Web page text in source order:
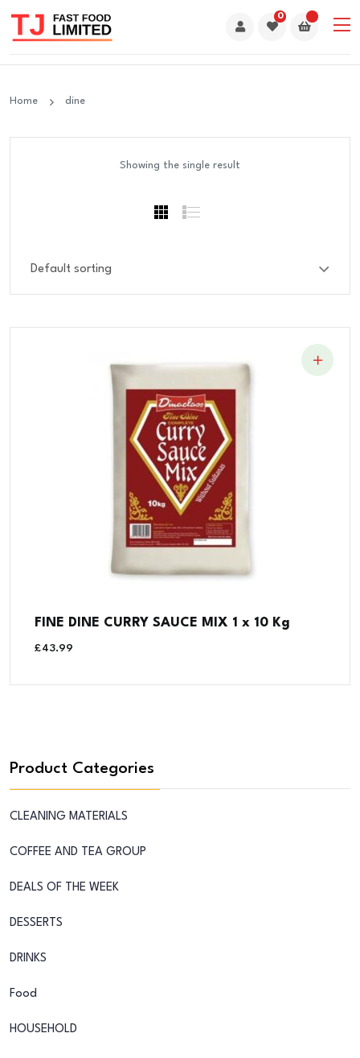
0
Home dine
Showing the single result
FINE DINE CURRY SAUCE MIX 1 x 10 Kg
£43.99
Product Categories
CLEANING MATERIALS
COFFEE AND TEA GROUP
DEALS OF THE WEEK
DESSERTS
DRINKS
Food
HOUSEHOLD